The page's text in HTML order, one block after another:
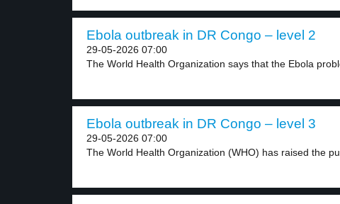
Ebola outbreak in DR Congo – level 2
29-05-2026 07:00
The World Health Organization says that the Ebola
Ebola outbreak in DR Congo – level 3
29-05-2026 07:00
The World Health Organization (WHO) has raised the